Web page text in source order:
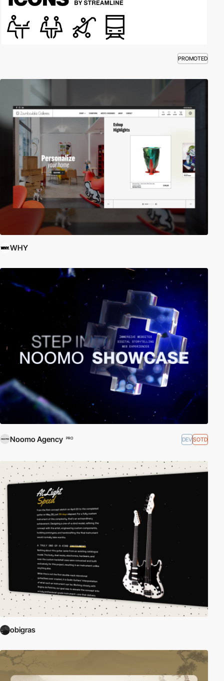
PROMOTED
WHY
Noomo Agency PRO DEVSOTD
obigras